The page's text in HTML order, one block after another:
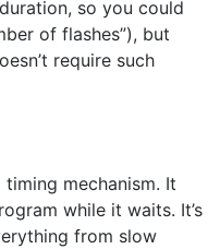
so you could
of flashes”), but
require such
timing mechanism. It
while it waits. It’s
from slow